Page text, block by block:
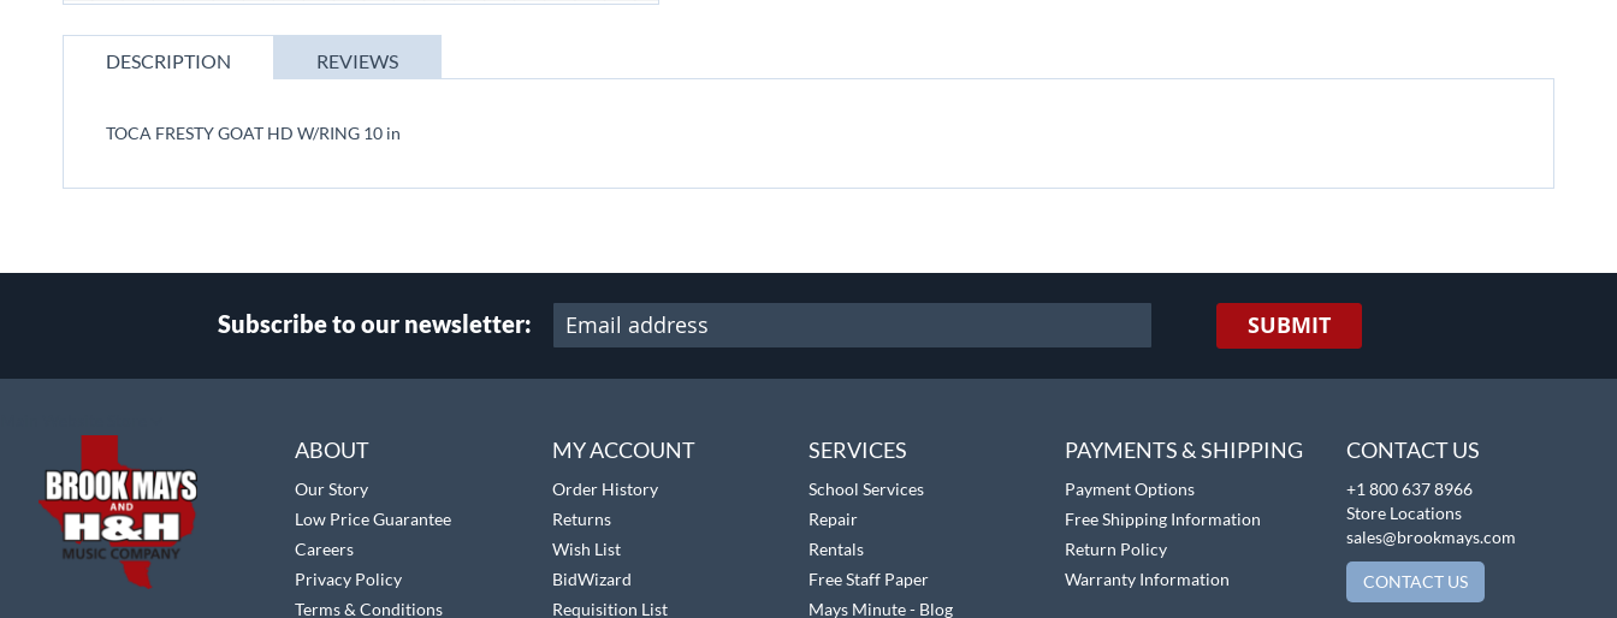
to
gallery
DESCRIPTION
TOCA FRESTY GOAT HD W/RING 10 in
REVIEWS
Subscribe to our newsletter: SUBMIT
ABOUT
Our Story
Low Price Guarantee
Careers
Privacy Policy
Terms & Conditions
MY ACCOUNT
Order History
Returns
Wish List
BidWizard
Requisition List
SERVICES
School Services
Repair
Rentals
Free Staff Paper
Mays Minute - Blog
PAYMENTS & SHIPPING
Payment Options
Free Shipping Information
Return Policy
Warranty Information
CONTACT US
+1 800 637 8966
Store Locations
sales@brookmays.com
CONTACT US